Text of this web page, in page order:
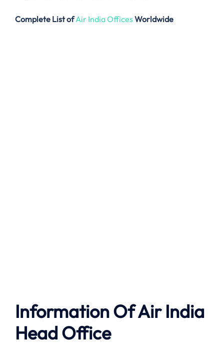
Complete List ofAir India OfficesWorldwide
Information Of Air India
Head Office